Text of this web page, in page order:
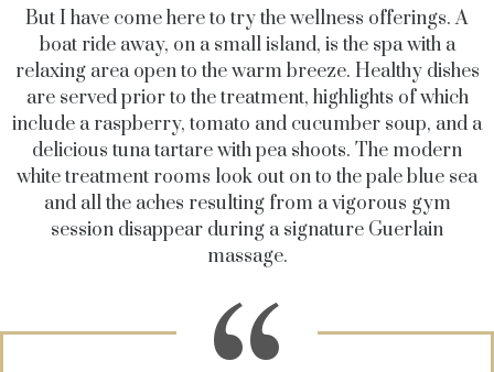
But I have come here to try the wellness offerings. A
boat ride away, on a small island, is the spa with a
relaxing area open to the warm breeze. Healthy dishes
are served prior to the treatment, highlights of which
include a raspberry, tomato and cucumber soup, and a
delicious tuna tartare with pea shoots. The modern
white treatment rooms look out on to the pale blue sea
and all the aches resulting from a vigorous gym
session disappear during a signature Guerlain
massage.